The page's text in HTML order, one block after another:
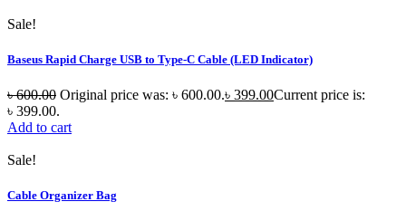
Sale!
Baseus Rapid Charge USB to Type-C Cable (LED Indicator)
৳600.00 Original price was: ৳ 600.00.৳ 399.00Current price is:
৳ 399.00.
Add to cart
Sale!
Cable Organizer Bag